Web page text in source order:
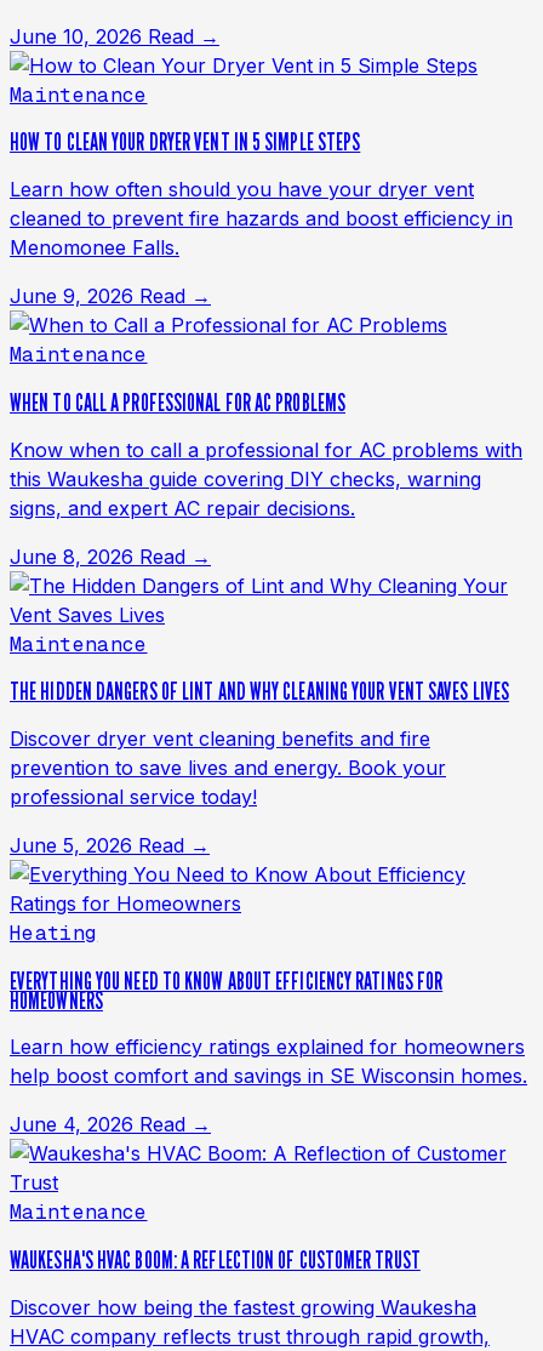
June 10, 2026 Read →
Maintenance
HOW TO CLEAN YOUR DRYER VENT IN 5 SIMPLE STEPS
Learn how often should you have your dryer vent
cleaned to prevent fire hazards and boost efficiency in
Menomonee Falls.
June 9, 2026 Read →
Maintenance
WHEN TO CALL A PROFESSIONAL FOR AC PROBLEMS
Know when to call a professional for AC problems with
this Waukesha guide covering DIY checks, warning
signs, and expert AC repair decisions.
June 8, 2026 Read →
Maintenance
THE HIDDEN DANGERS OF LINT AND WHY CLEANING YOUR VENT SAVES LIVES
Discover dryer vent cleaning benefits and fire
prevention to save lives and energy. Book your
professional service today!
June 5, 2026 Read →
Heating
EVERYTHING YOU NEED TO KNOW ABOUT EFFICIENCY RATINGS FOR
HOMEOWNERS
Learn how efficiency ratings explained for homeowners
help boost comfort and savings in SE Wisconsin homes.
June 4, 2026 Read →
Maintenance
WAUKESHA'S HVAC BOOM: A REFLECTION OF CUSTOMER TRUST
Discover how being the fastest growing Waukesha
HVAC company reflects trust through rapid growth,